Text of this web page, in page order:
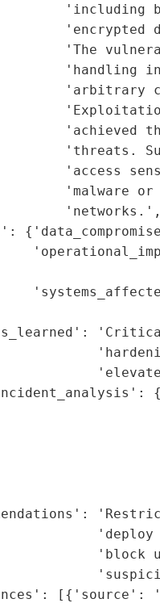
'including
'encrypted
'The
'handling
'arbitrary
'achieved
'threats.
'access
'malware or
'networks.',
'deploy
'block
[{'source':